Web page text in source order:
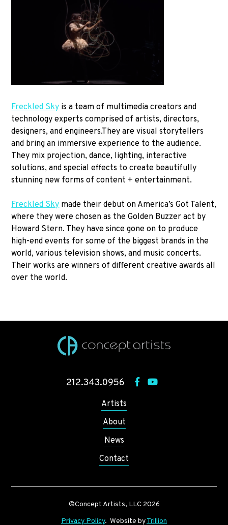
Freckled Skyis a team of multimedia creators and
technology experts comprised of artists, directors,
designers, and engineers.They are visual storytellers
and bring an immersive experience to the audience.
They mix projection, dance, lighting, interactive
solutions, and special effects to create beautifully
stunning new forms of content + entertainment.
Freckled Skymade their debut on America’s Got Talent,
where they were chosen as the Golden Buzzer act by
Howard Stern. They have since gone on to produce
high-end events for some of the biggest brands in the
world, various television shows, and music concerts.
Their works are winners of different creative awards all
over the world.
212.343.0956
Artists
About
News
Contact
©Concept Artists, LLC 2026
Privacy Policy. Website byTrillion